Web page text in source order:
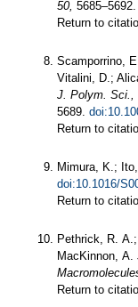
50, 5685–5692.
Return to
Scamporrino,
Vitalini, D.;
J. Polym. Sci.,
5689.
Return to
Mimura, K.;
doi:10.1016/
Return to
Pethrick, R.
MacKinnon, A.
Return to